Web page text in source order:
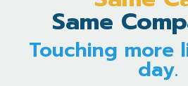
Same
Touching more
day.